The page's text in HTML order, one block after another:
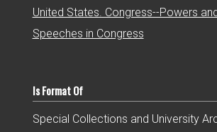
United States. Congress--Powers
Speeches in Congress
Is Format Of
Special Collections and University